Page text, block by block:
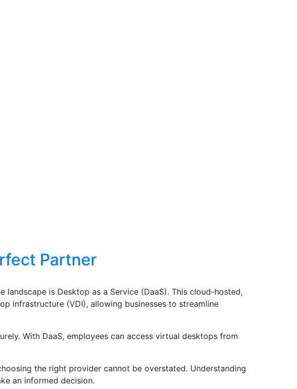
Partner
is Desktop as a Service (DaaS). This cloud-hosted,
infrastructure (VDI), allowing businesses to streamline
With DaaS, employees can access virtual desktops from
the right provider cannot be overstated. Understanding
an informed decision.